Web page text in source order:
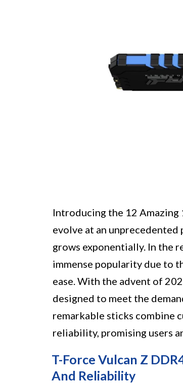
Introducing the 12
evolve at an
grows exponentially. In the
immense popularity due to
ease. With the advent of
designed to meet the
remarkable sticks combine
reliability, promising users
T-Force Vulcan Z
And Reliability